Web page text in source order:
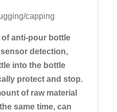
capping
anti-pour bottle
detection,
into the bottle
protect and stop.
of raw material
same time, can